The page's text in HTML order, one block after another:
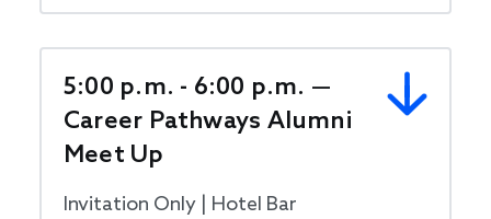
5:00 p.m. - 6:00 p.m. —
Career Pathways Alumni
Meet Up
Invitation Only | Hotel Bar